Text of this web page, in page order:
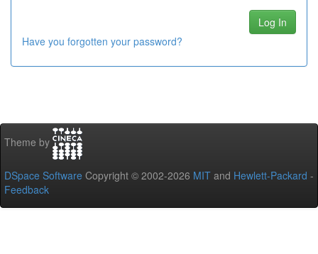
Have you forgotten your password?
Theme by
DSpace Software Copyright © 2002-2026 MIT and Hewlett-Packard -
Feedback